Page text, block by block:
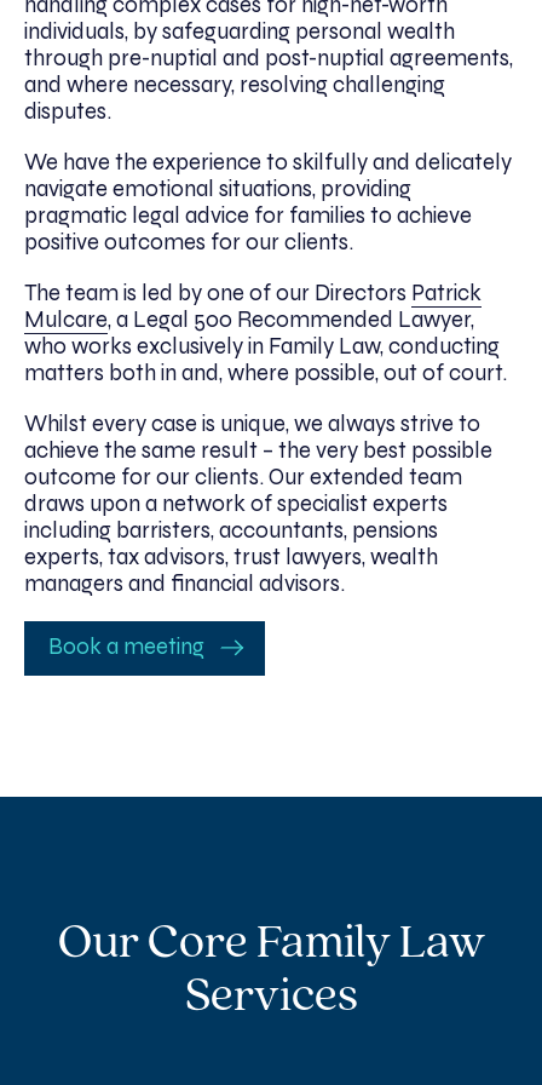
individuals, by safeguarding personal wealth
through pre-nuptial and post-nuptial agreements,
and where necessary, resolving challenging
disputes.
We have the experience to skilfully and delicately
navigate emotional situations, providing
pragmatic legal advice for families to achieve
positive outcomes for our clients.
The team is led by one of our Directors Patrick
Mulcare, a Legal 500 Recommended Lawyer,
who works exclusively in Family Law, conducting
matters both in and, where possible, out of court.
Whilst every case is unique, we always strive to
achieve the same result – the very best possible
outcome for our clients. Our extended team
draws upon a network of specialist experts
including barristers, accountants, pensions
experts, tax advisors, trust lawyers, wealth
managers and financial advisors.
Book a meeting
Our Core Family Law
Services